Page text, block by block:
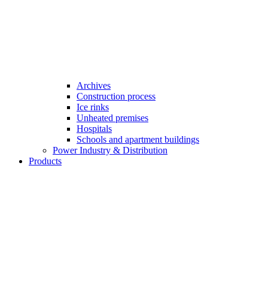
Archives
Construction process
Ice rinks
Unheated premises
Hospitals
Schools and apartment buildings
Power Industry & Distribution
Products